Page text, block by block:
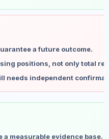
No data
No data
No data
No data
No data
No data
a future outcome.
positions, not only total
needs independent
a measurable evidence base.